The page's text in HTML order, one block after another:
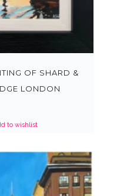
OF SHARD &
LONDON
to wishlist